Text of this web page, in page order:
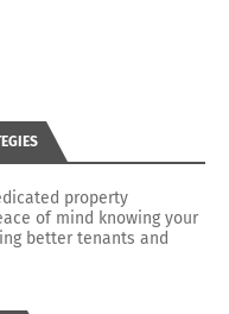
property
of mind knowing your
better tenants and